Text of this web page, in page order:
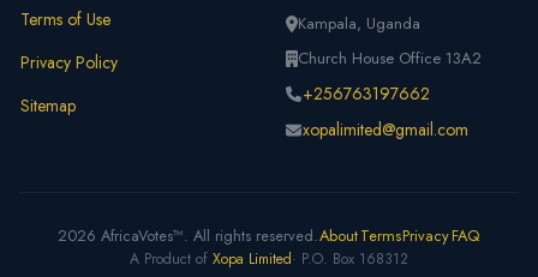
Terms of Use
Privacy Policy
Sitemap
Kampala, Uganda
Church House Office 13A2
+256763197662
xopalimited@gmail.com
2026 AfricaVotes™. All rights reserved.AboutTermsPrivacyFAQ
A Product of Xopa Limited· P.O. Box 168312